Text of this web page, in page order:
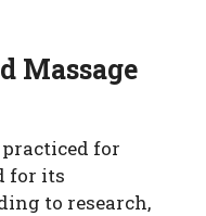
Massage
for
for its
to research,